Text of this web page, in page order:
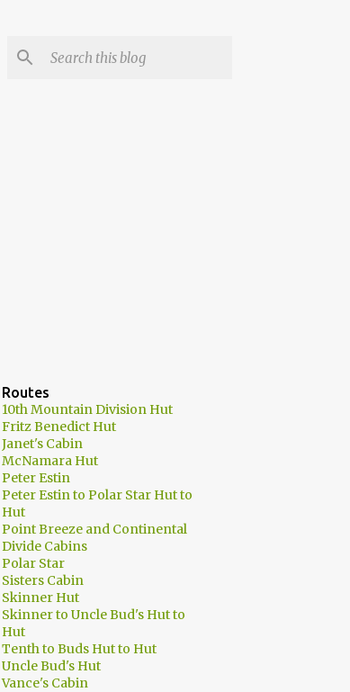
Routes
10th Mountain Division Hut
Fritz Benedict Hut
Janet's Cabin
McNamara Hut
Peter Estin
Peter Estin to Polar Star Hut to
Hut
Point Breeze and Continental
Divide Cabins
Polar Star
Sisters Cabin
Skinner Hut
Skinner to Uncle Bud's Hut to
Hut
Tenth to Buds Hut to Hut
Uncle Bud's Hut
Vance's Cabin